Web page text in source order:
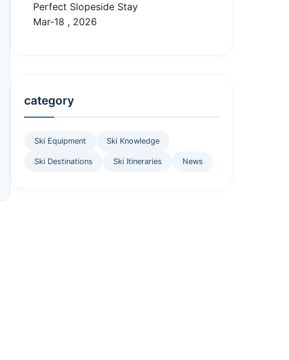
Perfect Slopeside Stay
Mar-18 , 2026
category
Ski Equipment Ski Knowledge
Ski Destinations Ski Itineraries News